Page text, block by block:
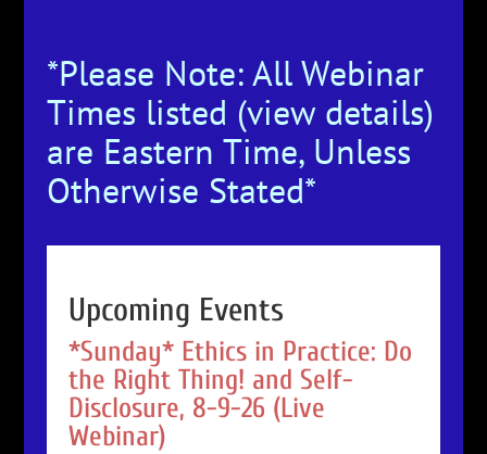
*Please Note: All Webinar
Times listed (view details)
are Eastern Time, Unless
Otherwise Stated*
Upcoming Events
*Sunday* Ethics in Practice: Do
the Right Thing! and Self-
Disclosure, 8-9-26 (Live
Webinar)